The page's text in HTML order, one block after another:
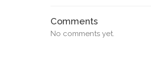
Comments
No comments yet.